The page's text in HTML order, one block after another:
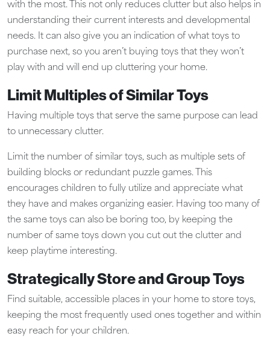
with the most. This not only reduces clutter but also helps in
understanding their current interests and developmental
needs. It can also give you an indication of what toys to
purchase next, so you aren’t buying toys that they won’t
play with and will end up cluttering your home.
Limit Multiples of Similar Toys
Having multiple toys that serve the same purpose can lead
to unnecessary clutter.
Limit the number of similar toys, such as multiple sets of
building blocks or redundant puzzle games. This
encourages children to fully utilize and appreciate what
they have and makes organizing easier. Having too many of
the same toys can also be boring too, by keeping the
number of same toys down you cut out the clutter and
keep playtime interesting.
Strategically Store and Group Toys
Find suitable, accessible places in your home to store toys,
keeping the most frequently used ones together and within
easy reach for your children.